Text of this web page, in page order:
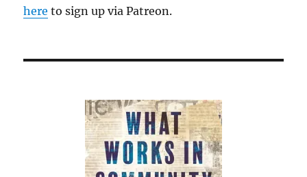
here to sign up via Patreon.